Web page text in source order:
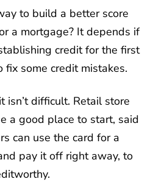
to build a better score
a mortgage? It depends if
credit for the first
fix some credit mistakes.
isn’t difficult. Retail store
a good place to start, said
can use the card for a
pay it off right away, to